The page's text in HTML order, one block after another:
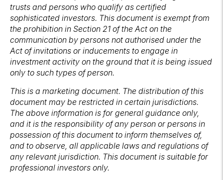
trusts and persons who qualify as certified
sophisticated investors. This document is exempt from
the prohibition in Section 21 of the Act on the
communication by persons not authorised under the
Act of invitations or inducements to engage in
investment activity on the ground that it is being issued
only to such types of person.
This is a marketing document. The distribution of this
document may be restricted in certain jurisdictions.
The above information is for general guidance only,
and it is the responsibility of any person or persons in
possession of this document to inform themselves of,
and to observe, all applicable laws and regulations of
any relevant jurisdiction. This document is suitable for
professional investors only.